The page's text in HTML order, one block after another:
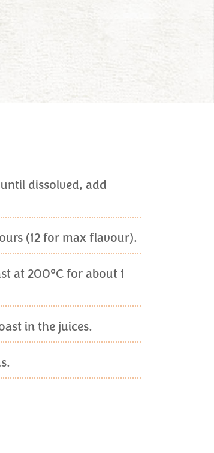
dissolved, add
(12 for max flavour).
at 200°C for about 1
in the juices.